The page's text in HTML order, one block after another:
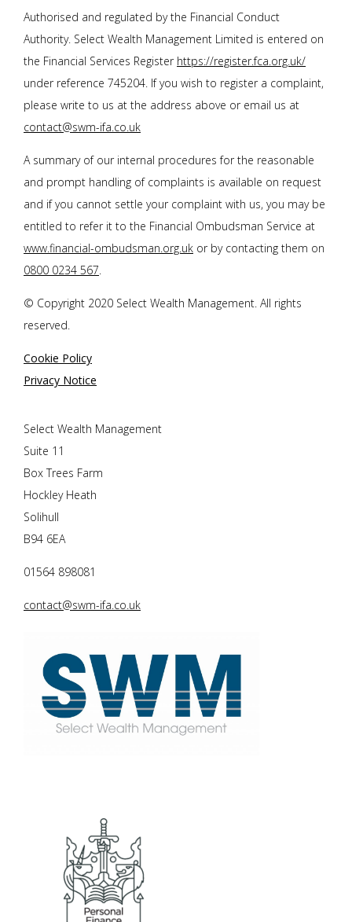
Authorised and regulated by the Financial Conduct
Authority. Select Wealth Management Limited is entered on
the Financial Services Register https://register.fca.org.uk/
under reference 745204. If you wish to register a complaint,
please write to us at the address above or email us at
contact@swm-ifa.co.uk
A summary of our internal procedures for the reasonable
and prompt handling of complaints is available on request
and if you cannot settle your complaint with us, you may be
entitled to refer it to the Financial Ombudsman Service at
www.financial-ombudsman.org.uk or by contacting them on
0800 0234 567.
© Copyright 2020 Select Wealth Management. All rights
reserved.
Cookie Policy
Privacy Notice
Select Wealth Management
Suite 11
Box Trees Farm
Hockley Heath
Solihull
B94 6EA
01564 898081
contact@swm-ifa.co.uk